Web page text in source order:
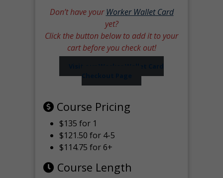
Don’t have yourWorker Wallet Card
yet?
Click the button below to add it to your
cart before you check out!
Checkout Page
Course Pricing
$135 for 1
$121.50 for 4-5
$114.75 for 6+
Course Length